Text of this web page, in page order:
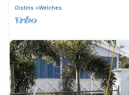
Oistins
Welches